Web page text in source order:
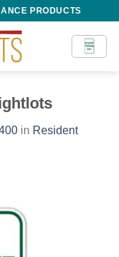
PRODUCTS
in Resident